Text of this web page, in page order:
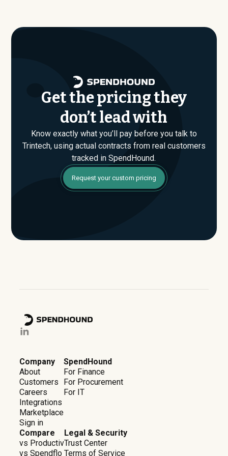
are evaluating their Enterprise plan for the first time,
Get the pricing they
don’t lead with
Know exactly what you’ll pay before you talk to
Trintech, using actual contracts from real customers
tracked in SpendHound.
Request your custom pricing
Company
About
Customers
Careers
Integrations
Marketplace
Sign in
SpendHound
For Finance
For Procurement
For IT
Compare
vs Productiv
vs Spendflo
Legal & Security
Trust Center
Terms of Service